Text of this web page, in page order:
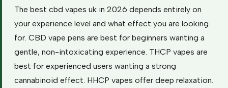
The best cbd vapes uk in 2026 depends entirely on
your experience level and what effect you are looking
for. CBD vape pens are best for beginners wanting a
gentle, non-intoxicating experience. THCP vapes are
best for experienced users wanting a strong
cannabinoid effect. HHCP vapes offer deep relaxation.